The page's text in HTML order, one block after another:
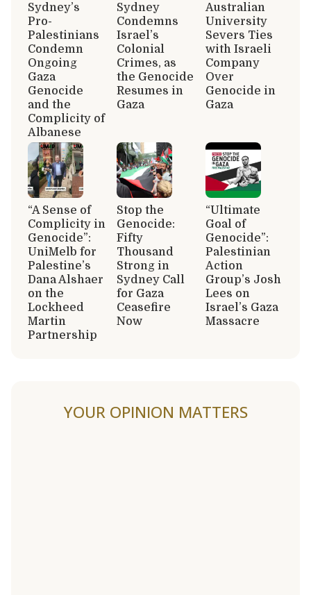
Sydney’s
Pro-
Palestinians
Condemn
Ongoing
Gaza
Genocide
and the
Complicity of
Albanese
Sydney
Condemns
Israel’s
Colonial
Crimes, as
the Genocide
Resumes in
Gaza
Australian
University
Severs Ties
with Israeli
Company
Over
Genocide in
Gaza
“A Sense of
Complicity in
Genocide”:
UniMelb for
Palestine’s
Dana Alshaer
on the
Lockheed
Martin
Partnership
Stop the
Genocide:
Fifty
Thousand
Strong in
Sydney Call
for Gaza
Ceasefire
Now
“Ultimate
Goal of
Genocide”:
Palestinian
Action
Group’s Josh
Lees on
Israel’s Gaza
Massacre
YOUR OPINION MATTERS